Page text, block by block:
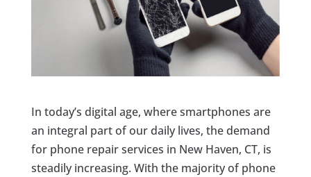
In today’s digital age, where smartphones are
an integral part of our daily lives, the demand
for phone repair services in New Haven, CT, is
steadily increasing. With the majority of phone